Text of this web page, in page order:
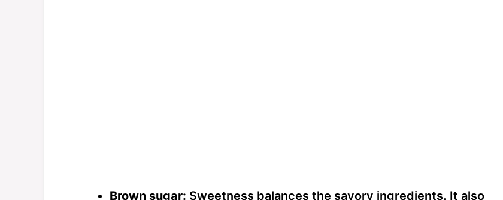
Brown sugar: Sweetness balances the savory ingredients. It also